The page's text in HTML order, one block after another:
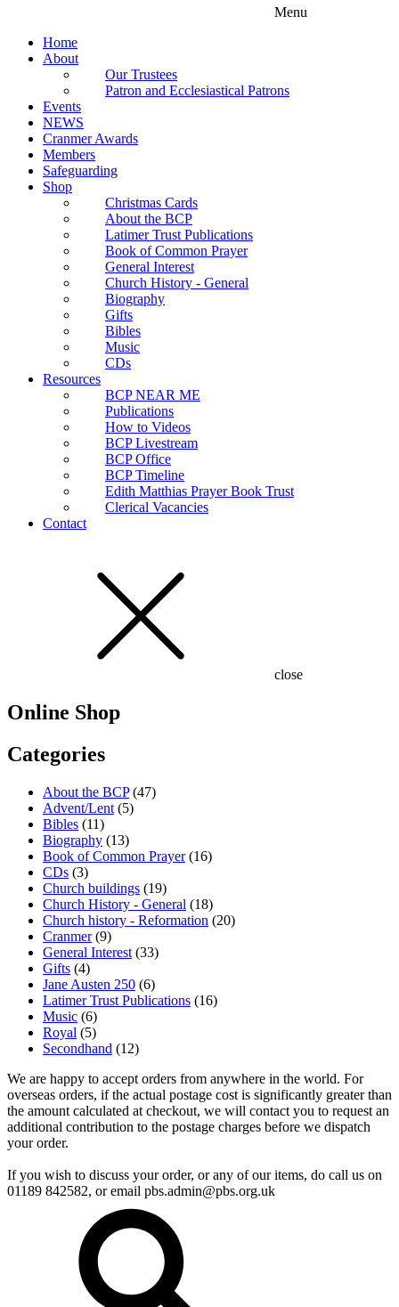
Menu
Home
About
Our Trustees
Patron and Ecclesiastical Patrons
Events
NEWS
Cranmer Awards
Members
Safeguarding
Shop
Christmas Cards
About the BCP
Latimer Trust Publications
Book of Common Prayer
General Interest
Church History - General
Biography
Gifts
Bibles
Music
CDs
Resources
BCP NEAR ME
Publications
How to Videos
BCP Livestream
BCP Office
BCP Timeline
Edith Matthias Prayer Book Trust
Clerical Vacancies
Contact
close
Online Shop
Categories
About the BCP (47)
Advent/Lent (5)
Bibles (11)
Biography (13)
Book of Common Prayer (16)
CDs (3)
Church buildings (19)
Church History - General (18)
Church history - Reformation (20)
Cranmer (9)
General Interest (33)
Gifts (4)
Jane Austen 250 (6)
Latimer Trust Publications (16)
Music (6)
Royal (5)
Secondhand (12)
We are happy to accept orders from anywhere in the world. For
overseas orders, if the actual postage cost is significantly greater than
the amount calculated at checkout, we will contact you to request an
additional contribution to the postage charges before we dispatch
your order.
If you wish to discuss your order, or any of our items, do call us on
01189 842582, or email pbs.admin@pbs.org.uk